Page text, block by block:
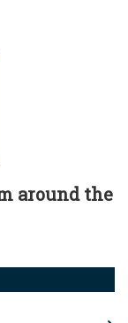
websites.
around the